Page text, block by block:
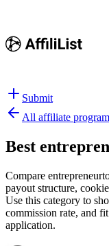
Submit
All affiliate
Best
Compare
payout structure,
Use this category to
commission rate, and
application.